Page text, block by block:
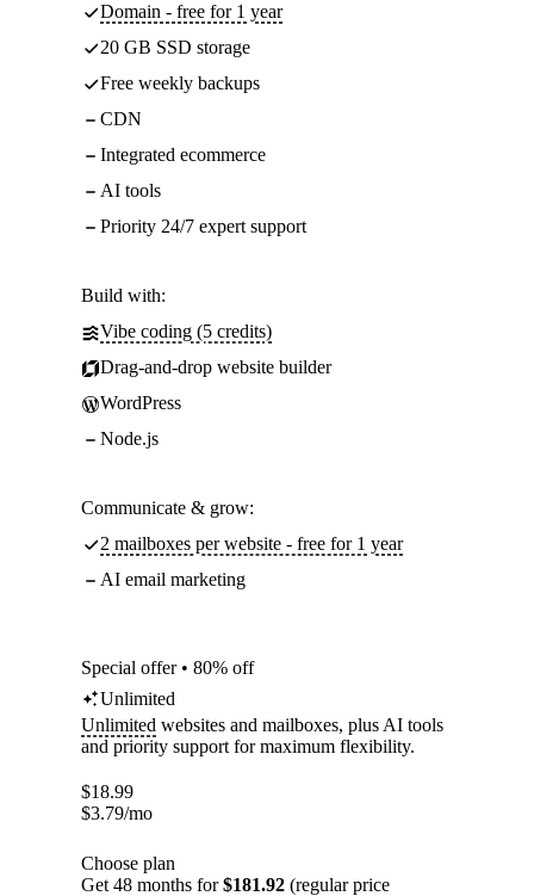
Domain - free for 1 year
20 GB SSD storage
Free weekly backups
CDN
Integrated ecommerce
AI tools
Priority 24/7 expert support
Build with:
Vibe coding (5 credits)
Drag-and-drop website builder
WordPress
Node.js
Communicate & grow:
2 mailboxes per website - free for 1 year
AI email marketing
Special offer • 80% off
Unlimited
Unlimited websites and mailboxes, plus AI tools
and priority support for maximum flexibility.
$18.99
$3.79/mo
Choose plan
Get 48 months for$181.92 (regular price